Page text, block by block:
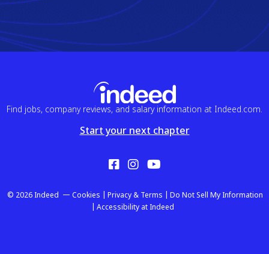
Find jobs, company reviews, and salary information at Indeed.com.
Start your next chapter
FacebookInstagram
YouTube
© 2026 Indeed Cookies Privacy & Terms
Do Not Sell My Information
Accessibility at Indeed